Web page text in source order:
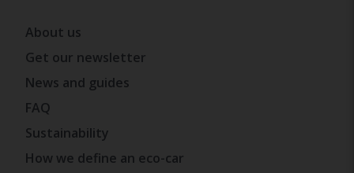
About us
Get our newsletter
News and guides
FAQ
Sustainability
How we define an eco-car